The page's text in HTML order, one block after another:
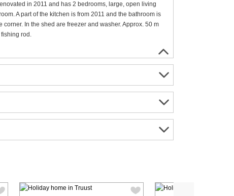
in 2011 and has 2 bedrooms, large, open living
A part of the kitchen is from 2011 and the bathroom is
In the shed are freezer and washer. Approx. 50 m
rod.